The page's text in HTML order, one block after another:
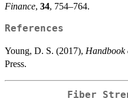
Finance, 34, 754–764.
References
Young, D. S. (2017), Handbook
Press.
Fiber